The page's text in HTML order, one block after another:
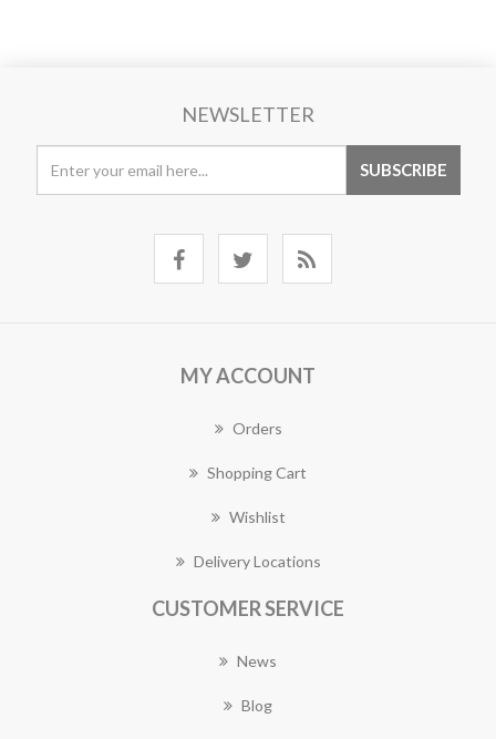
NEWSLETTER
MY ACCOUNT
Orders
Shopping Cart
Wishlist
Delivery Locations
CUSTOMER SERVICE
News
Blog